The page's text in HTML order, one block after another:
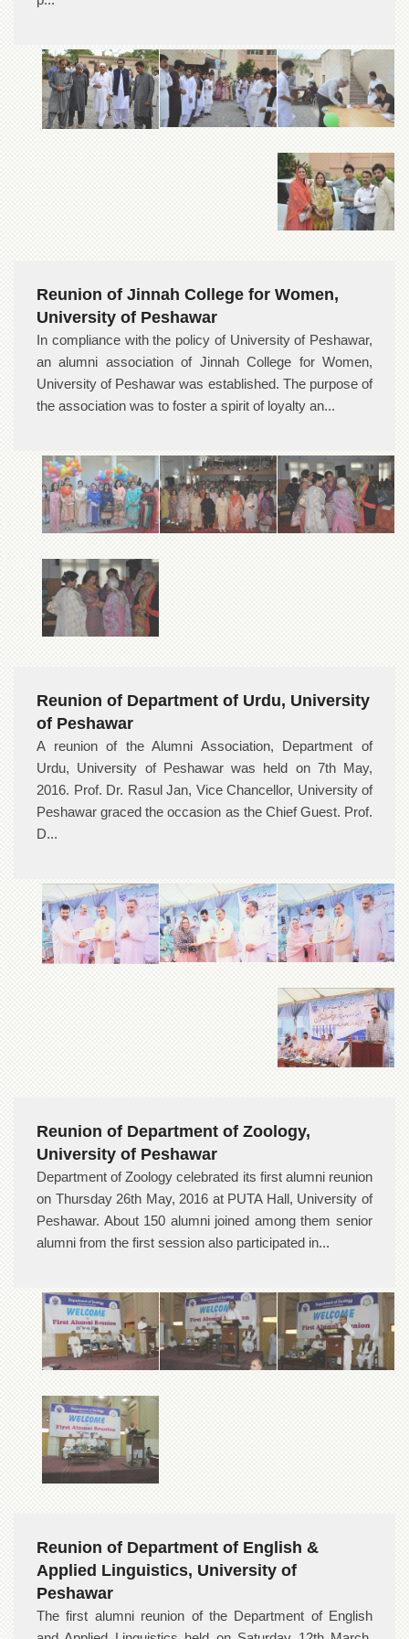
Reunion of Jinnah College for Women,
University of Peshawar
In compliance with the policy of University of Peshawar,
an alumni association of Jinnah College for Women,
University of Peshawar was established. The purpose of
the association was to foster a spirit of loyalty an...
Reunion of Department of Urdu, University
of Peshawar
A reunion of the Alumni Association, Department of
Urdu, University of Peshawar was held on 7th May,
2016. Prof. Dr. Rasul Jan, Vice Chancellor, University of
Peshawar graced the occasion as the Chief Guest. Prof.
D...
Reunion of Department of Zoology,
University of Peshawar
Department of Zoology celebrated its first alumni reunion
on Thursday 26th May, 2016 at PUTA Hall, University of
Peshawar. About 150 alumni joined among them senior
alumni from the first session also participated in...
Reunion of Department of English &
Applied Linguistics, University of
Peshawar
The first alumni reunion of the Department of English